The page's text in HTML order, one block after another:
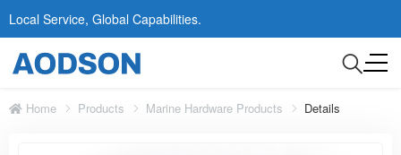
Local Service, Global Capabilities.
Home Products Marine Hardware Products Details